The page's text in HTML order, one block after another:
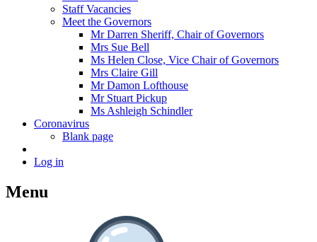
Staff Vacancies
Meet the Governors
Mr Darren Sheriff, Chair of Governors
Mrs Sue Bell
Ms Helen Close, Vice Chair of Governors
Mrs Claire Gill
Mr Damon Lofthouse
Mr Stuart Pickup
Ms Ashleigh Schindler
Coronavirus
Blank page
Log in
Menu